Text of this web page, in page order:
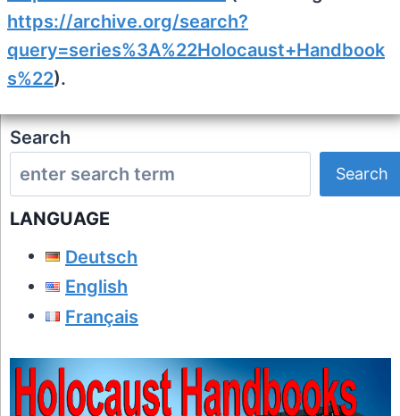
https://archive.org/search?
query=series%3A%22Holocaust+Handbook
s%22).
Search
Search
LANGUAGE
Deutsch
English
Français